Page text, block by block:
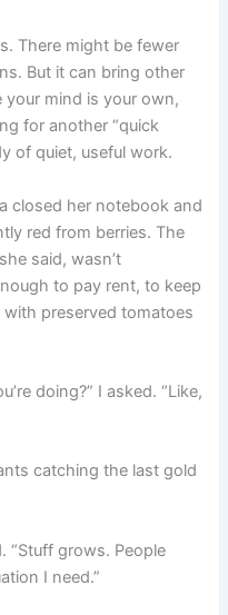
There might be fewer
But it can bring other
mind is your own,
for another “quick
of quiet, useful work.
closed her notebook and
red from berries. The
said, wasn’t
to pay rent, to keep
preserved tomatoes
doing?” I asked. “Like,
catching the last gold
“Stuff grows. People
I need.”